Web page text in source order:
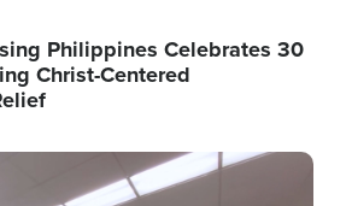
Philippines Celebrates 30
Christ-Centered